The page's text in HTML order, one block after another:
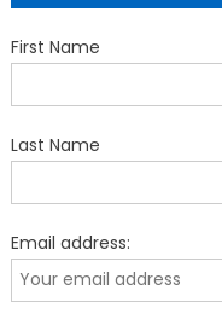
First Name
Last Name
Email address: